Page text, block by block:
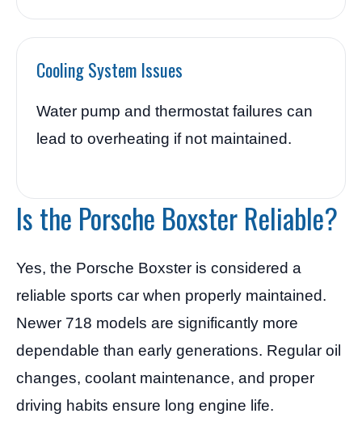
Cooling System Issues
Water pump and thermostat failures can
lead to overheating if not maintained.
Is the Porsche Boxster Reliable?
Yes, the Porsche Boxster is considered a
reliable sports car when properly maintained.
Newer 718 models are significantly more
dependable than early generations. Regular oil
changes, coolant maintenance, and proper
driving habits ensure long engine life.